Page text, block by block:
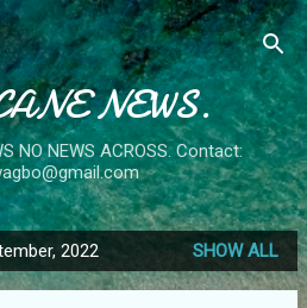
main content
NEWS.
NO NEWS ACROSS. Contact:
2022 SHOW ALL